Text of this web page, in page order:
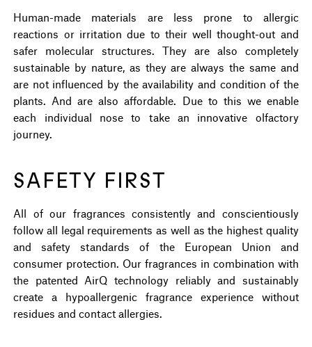
Human-made materials are less prone to allergic
reactions or irritation due to their well thought-out and
safer molecular structures. They are also completely
sustainable by nature, as they are always the same and
are not influenced by the availability and condition of the
plants. And are also affordable. Due to this we enable
each individual nose to take an innovative olfactory
journey.
SAFETY FIRST
All of our fragrances consistently and conscientiously
follow all legal requirements as well as the highest quality
and safety standards of the European Union and
consumer protection. Our fragrances in combination with
the patented AirQ technology reliably and sustainably
create a hypoallergenic fragrance experience without
residues and contact allergies.